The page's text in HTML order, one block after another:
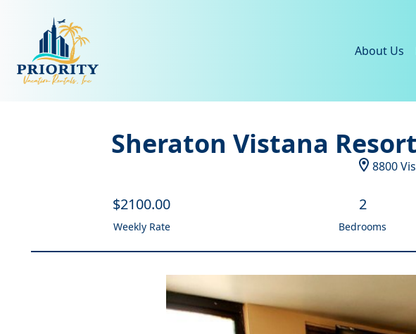
About Us
Sheraton Vistana
8800
$2100.00
Weekly Rate
2
Bedrooms